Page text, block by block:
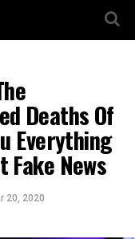
Deaths Of
Everything
Fake News
20, 2020